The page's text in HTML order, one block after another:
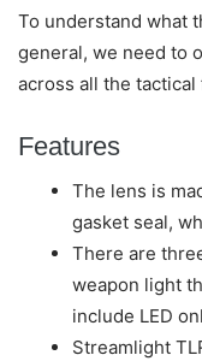
To understand what
general, we need to
across all the
Features
The lens is
gasket seal,
There are
weapon light
include LED
Streamlight